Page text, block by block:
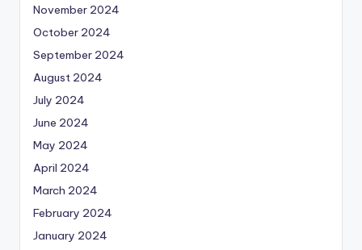
November 2024
October 2024
September 2024
August 2024
July 2024
June 2024
May 2024
April 2024
March 2024
February 2024
January 2024